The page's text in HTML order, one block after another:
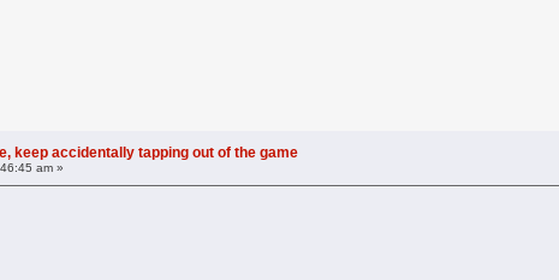
keep accidentally tapping out of the game
am »